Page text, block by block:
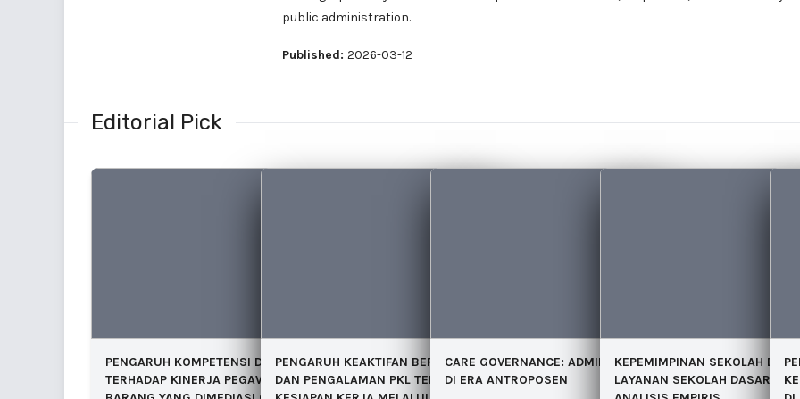
public administration.
Published: 2026-03-12
Editorial Pick
PENGARUH KOMPETENSI DAN INSENTIF
TERHADAP KINERJA PEGAWAI INVENTARIS
PENGARUH KEAKTIFAN BERORGANISASI
DAN PENGALAMAN PKL TERHADAP
CARE GOVERNANCE: ADMINISTRASI PUBLIK
DI ERA ANTROPOSEN
KEPEMIMPINAN SEKOLAH DAN
LAYANAN SEKOLAH DASAR: